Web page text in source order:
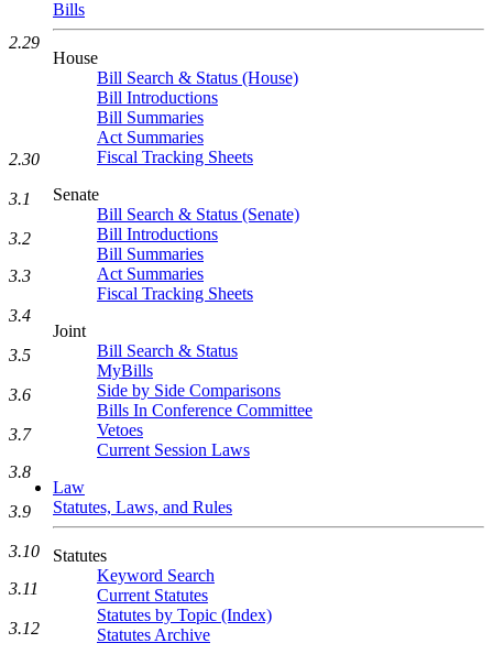
Bills
House
Bill Search & Status (House)
Bill Introductions
Bill Summaries
Act Summaries
Fiscal Tracking Sheets
Senate
Bill Search & Status (Senate)
Bill Introductions
Bill Summaries
Act Summaries
Fiscal Tracking Sheets
Joint
Bill Search & Status
MyBills
Side by Side Comparisons
Bills In Conference Committee
Vetoes
Current Session Laws
Law
Statutes, Laws, and Rules
Statutes
Keyword Search
Current Statutes
Statutes by Topic (Index)
Statutes Archive
2.29
2.30
3.1
3.2
3.3
3.4
3.5
3.6
3.7
3.8
3.9
3.10
3.11
3.12